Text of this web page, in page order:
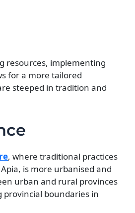
resources, implementing
for a more tailored
steeped in tradition and
, where traditional practices
is more urbanised and
urban and rural provinces
boundaries in